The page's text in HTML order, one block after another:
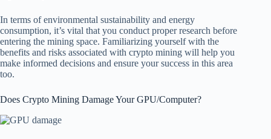
In terms of environmental sustainability and energy
consumption, it’s vital that you conduct proper research before
entering the mining space. Familiarizing yourself with the
benefits and risks associated with crypto mining will help you
make informed decisions and ensure your success in this area
too.
Does Crypto Mining Damage Your GPU/Computer?